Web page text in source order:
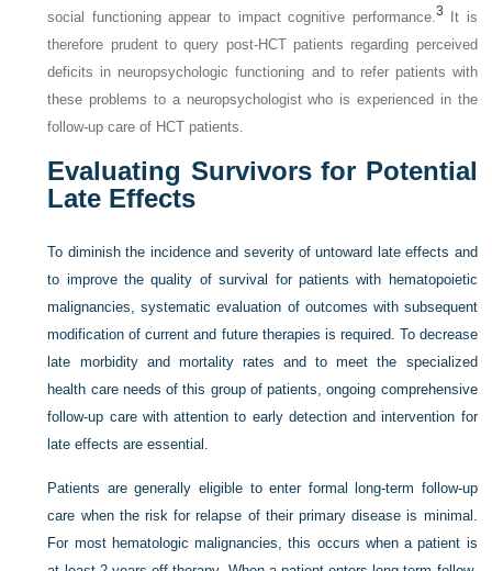
social functioning appear to impact cognitive performance.3 It is
therefore prudent to query post-HCT patients regarding perceived
deficits in neuropsychologic functioning and to refer patients with
these problems to a neuropsychologist who is experienced in the
follow-up care of HCT patients.
Evaluating Survivors for Potential
Late Effects
To diminish the incidence and severity of untoward late effects and
to improve the quality of survival for patients with hematopoietic
malignancies, systematic evaluation of outcomes with subsequent
modification of current and future therapies is required. To decrease
late morbidity and mortality rates and to meet the specialized
health care needs of this group of patients, ongoing comprehensive
follow-up care with attention to early detection and intervention for
late effects are essential.
Patients are generally eligible to enter formal long-term follow-up
care when the risk for relapse of their primary disease is minimal.
For most hematologic malignancies, this occurs when a patient is